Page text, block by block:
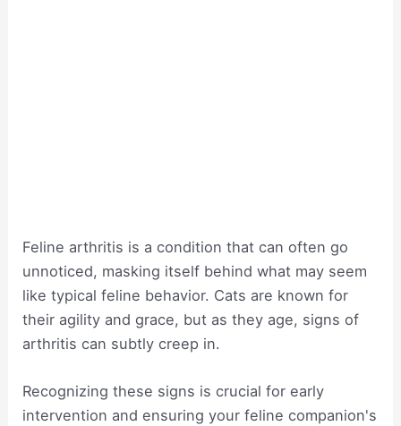
Feline arthritis is a condition that can often go
unnoticed, masking itself behind what may seem
like typical feline behavior. Cats are known for
their agility and grace, but as they age, signs of
arthritis can subtly creep in.
Recognizing these signs is crucial for early
intervention and ensuring your feline companion's